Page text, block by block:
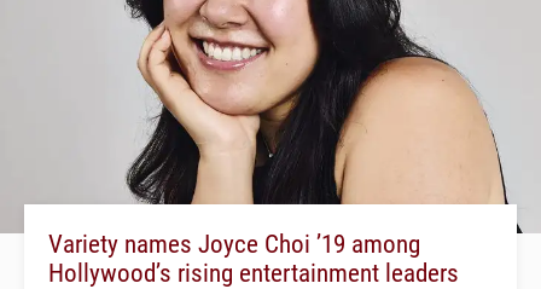
Variety names Joyce Choi ’19 among
Hollywood’s rising entertainment leaders